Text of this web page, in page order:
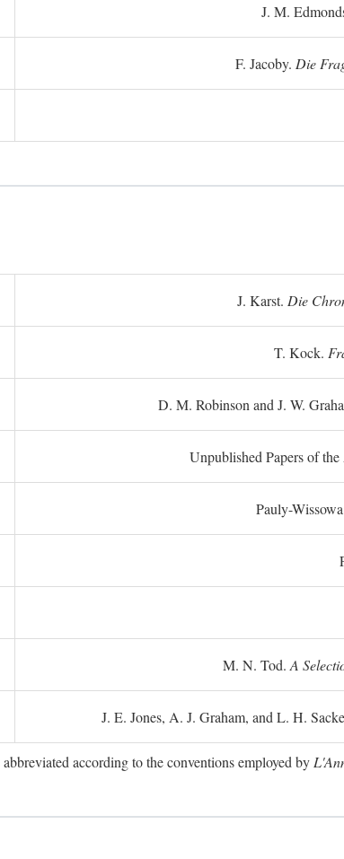
J. M.
F. Jacoby. Die
J. Karst. Die
T. Kock.
D. M. Robinson and J. W.
Unpublished Papers of
Pauly-
M. N. Tod. A
J. E. Jones, A. J. Graham, and L. H.
according to the conventions employed by